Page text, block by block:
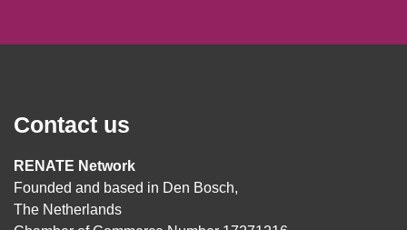
Contact us
RENATE Network
Founded and based in Den Bosch,
The Netherlands